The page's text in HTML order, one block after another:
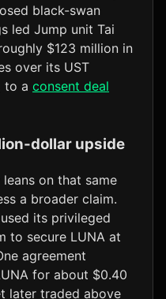
black-swan
led Jump unit Tai
$123 million in
over its UST
to a consent deal
dollar upside
on that same
a broader claim.
its privileged
to secure LUNA at
agreement
for about $0.40
later traded above